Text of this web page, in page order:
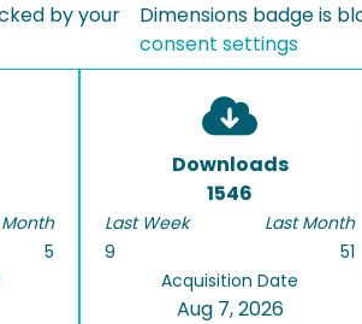
by your
Dimensions badge is
consent settings
5
Downloads
1546
Last Week
9
Last Month
51
Acquisition Date
Aug 7, 2026